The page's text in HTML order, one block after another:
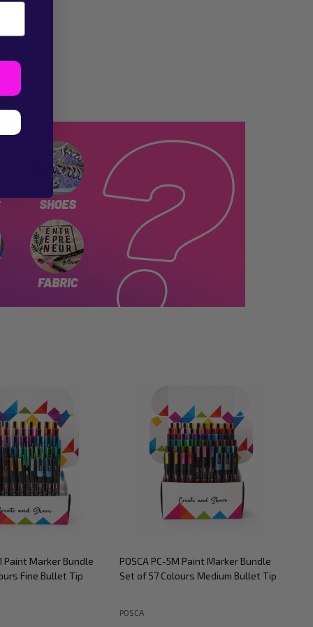
Paint Marker Bundle
Fine Bullet Tip
POSCA PC-5M Paint Marker Bundle
Set of 57 Colours Medium Bullet Tip
POSCA